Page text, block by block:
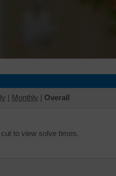
| Monthly | Overall
to view solve times.